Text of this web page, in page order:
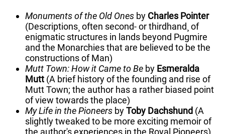
Monuments of the Old Ones by Charles Pointer
(Descriptions¸ often second- or thirdhand¸ of
enigmatic structures in lands beyond Pugmire
and the Monarchies that are believed to be the
constructions of Man)
Mutt Town: How it Came to Be by Esmeralda
Mutt (A brief history of the founding and rise of
Mutt Town; the author has a rather biased point
of view towards the place)
My Life in the Pioneers byToby Dachshund (A
slightly tweaked to be more exciting memoir of
the author's experiences in the Royal Pioneers)